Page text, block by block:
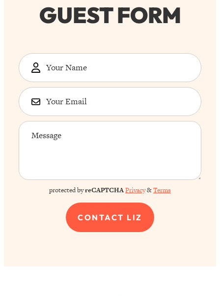
GUEST FORM
protected byreCAPTCHAPrivacy&Terms